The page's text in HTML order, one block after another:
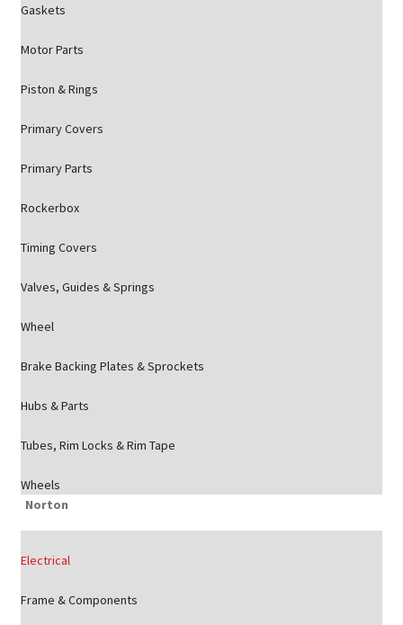
Gaskets
Motor Parts
Piston & Rings
Primary Covers
Primary Parts
Rockerbox
Timing Covers
Valves, Guides & Springs
Wheel
Brake Backing Plates & Sprockets
Hubs & Parts
Tubes, Rim Locks & Rim Tape
Wheels
Norton
Electrical
Frame & Components